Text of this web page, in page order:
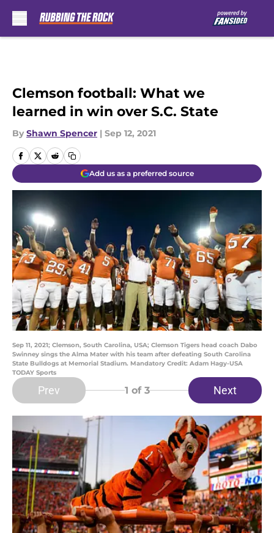
Clemson football: What we
learned in win over S.C. State
By Shawn Spencer | Sep 12, 2021
Add us as a preferred source
Sep 11, 2021; Clemson, South Carolina, USA; Clemson Tigers head coach Dabo
Swinney sings the Alma Mater with his team after defeating South Carolina
State Bulldogs at Memorial Stadium. Mandatory Credit: Adam Hagy-USA
TODAY Sports
Prev 1 of 3 Next